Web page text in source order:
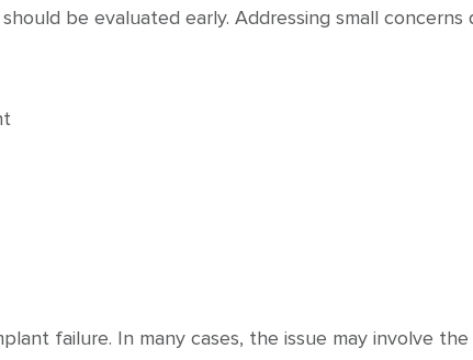
be evaluated early. Addressing small
failure. In many cases, the issue may involve